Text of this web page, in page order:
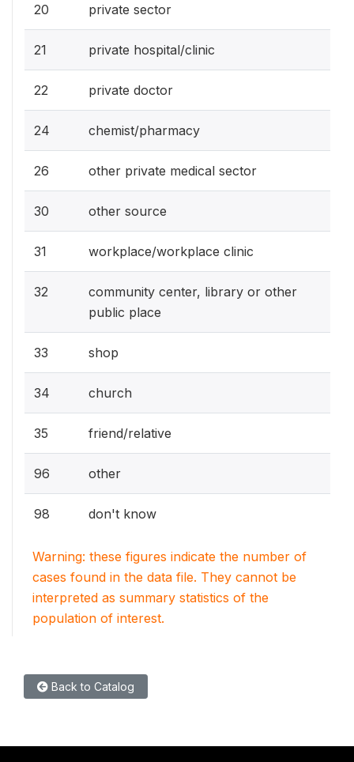
20 private sector
21 private hospital/clinic
22 private doctor
24 chemist/pharmacy
26 other private medical sector
30 other source
31 workplace/workplace clinic
32
community center, library or other
public place
33 shop
34 church
35 friend/relative
96 other
98 don't know
Warning: these figures indicate the number of
cases found in the data file. They cannot be
interpreted as summary statistics of the
population of interest.
Back to Catalog